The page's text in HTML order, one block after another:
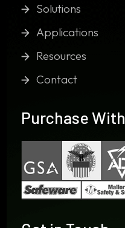
Solutions
Applications
Resources
Contact
Purchase With